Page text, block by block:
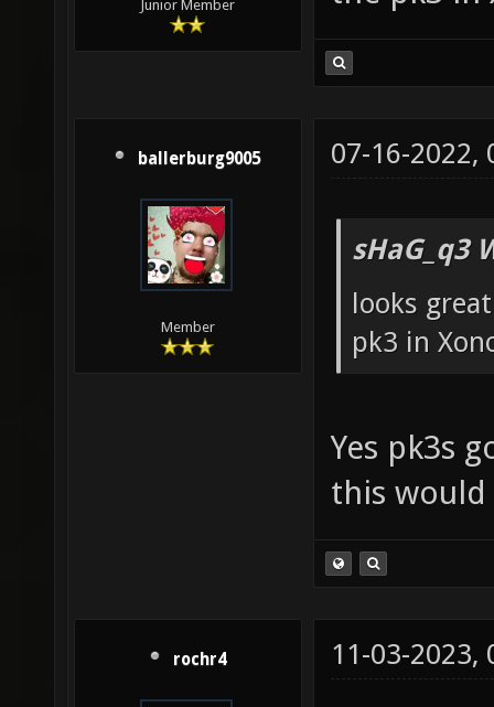
Junior Member
ballerburg9005
Member
07-16-2022,
sHaG_q3
looks
pk3 in
Yes pk3s
this would
rochr4 11-03-2023,